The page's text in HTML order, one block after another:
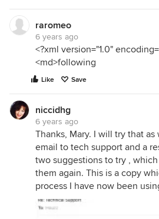
raromeo
6 years ago
<?xml version="1.0"
<md>following
Like Save
niccidhg
6 years ago
Thanks, Mary. I will try that
email to tech support and a
two suggestions to try ,
them again. This is a copy
process I have now been